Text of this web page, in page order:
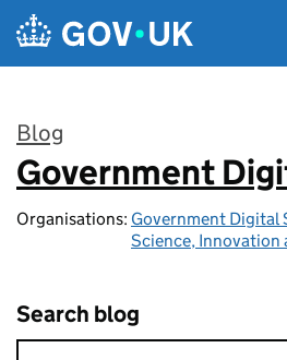
Skip to main content
Blog
:
Government
Organisations: Government Digital
Science, Innovation
Search blog